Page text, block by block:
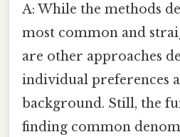
A: While the methods
most common and
are other approaches
individual preferences
background. Still, the
finding common